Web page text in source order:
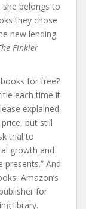
she belongs to
they chose
new lending
Finkler
for free?
each time it
explained.
but still
trial to
growth and
And
Amazon’s
for
library.